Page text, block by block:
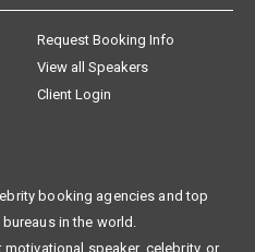
Request Booking Info
View all Speakers
Client Login
booking agencies and top
in the world.
speaker, celebrity, or